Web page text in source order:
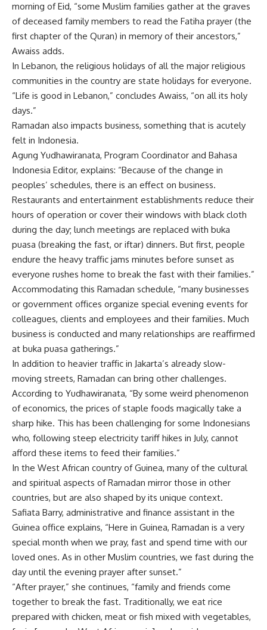
morning of Eid, “some Muslim families gather at the graves
of deceased family members to read the Fatiha prayer (the
first chapter of the Quran) in memory of their ancestors,”
Awaiss adds.
In Lebanon, the religious holidays of all the major religious
communities in the country are state holidays for everyone.
“Life is good in Lebanon,” concludes Awaiss, “on all its holy
days.”
Ramadan also impacts business, something that is acutely
felt in Indonesia.
Agung Yudhawiranata, Program Coordinator and Bahasa
Indonesia Editor, explains: “Because of the change in
peoples’ schedules, there is an effect on business.
Restaurants and entertainment establishments reduce their
hours of operation or cover their windows with black cloth
during the day; lunch meetings are replaced with buka
puasa (breaking the fast, or iftar) dinners. But first, people
endure the heavy traffic jams minutes before sunset as
everyone rushes home to break the fast with their families.”
Accommodating this Ramadan schedule, “many businesses
or government offices organize special evening events for
colleagues, clients and employees and their families. Much
business is conducted and many relationships are reaffirmed
at buka puasa gatherings.”
In addition to heavier traffic in Jakarta’s already slow-
moving streets, Ramadan can bring other challenges.
According to Yudhawiranata, “By some weird phenomenon
of economics, the prices of staple foods magically take a
sharp hike. This has been challenging for some Indonesians
who, following steep electricity tariff hikes in July, cannot
afford these items to feed their families.”
In the West African country of Guinea, many of the cultural
and spiritual aspects of Ramadan mirror those in other
countries, but are also shaped by its unique context.
Safiata Barry, administrative and finance assistant in the
Guinea office explains, “Here in Guinea, Ramadan is a very
special month when we pray, fast and spend time with our
loved ones. As in other Muslim countries, we fast during the
day until the evening prayer after sunset.”
“After prayer,” she continues, “family and friends come
together to break the fast. Traditionally, we eat rice
prepared with chicken, meat or fish mixed with vegetables,